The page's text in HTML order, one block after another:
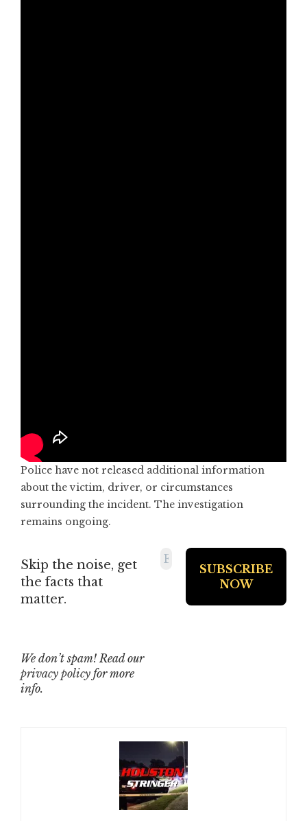
Police have not released additional information
about the victim, driver, or circumstances
surrounding the incident. The investigation
remains ongoing.
Skip the noise, get
the facts that
matter.
We don’t spam! Read our
privacy policy for more
info.